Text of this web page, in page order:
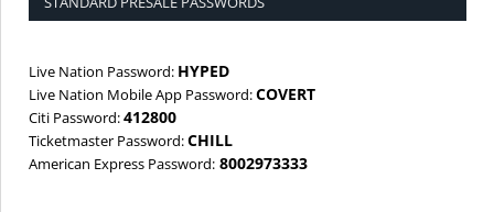
Live Nation Password: HYPED
Live Nation Mobile App Password:COVERT
Citi Password:412800
Ticketmaster Password:CHILL
American Express Password: 8002973333